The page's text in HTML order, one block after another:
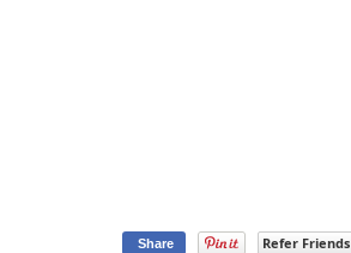
Share Refer Friends